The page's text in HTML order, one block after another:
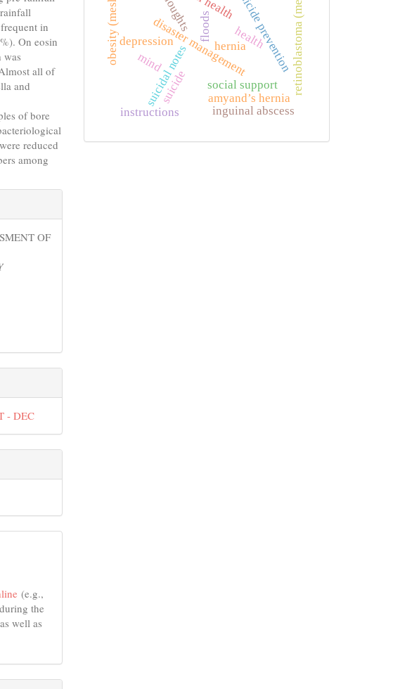
in
On eosin
all of
and
of bore
reduced
among
OF
- DEC
(e.g.,
the
well as
floods health
disaster management
suicide
suicidal notes
suicide prevention
mind
thoughts
depression
social support
hernia
amyand’s hernia
inguinal abscess
obesity (mesh)
instructions
retinoblastoma (mesh)